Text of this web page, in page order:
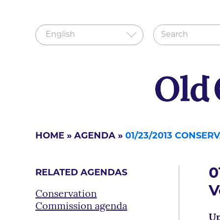
HOME » AGENDA » 01/23/2013
RELATED AGENDAS
Conservation
Commission agenda